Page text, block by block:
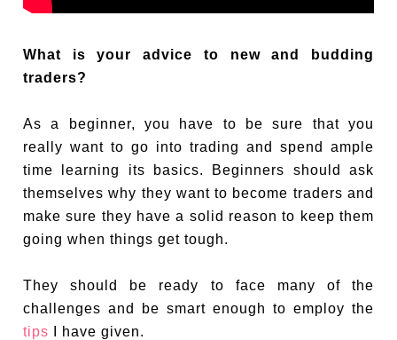
What is your advice to new and budding
traders?
As a beginner, you have to be sure that you
really want to go into trading and spend ample
time learning its basics. Beginners should ask
themselves why they want to become traders and
make sure they have a solid reason to keep them
going when things get tough.
They should be ready to face many of the
challenges and be smart enough to employ the
tips I have given.